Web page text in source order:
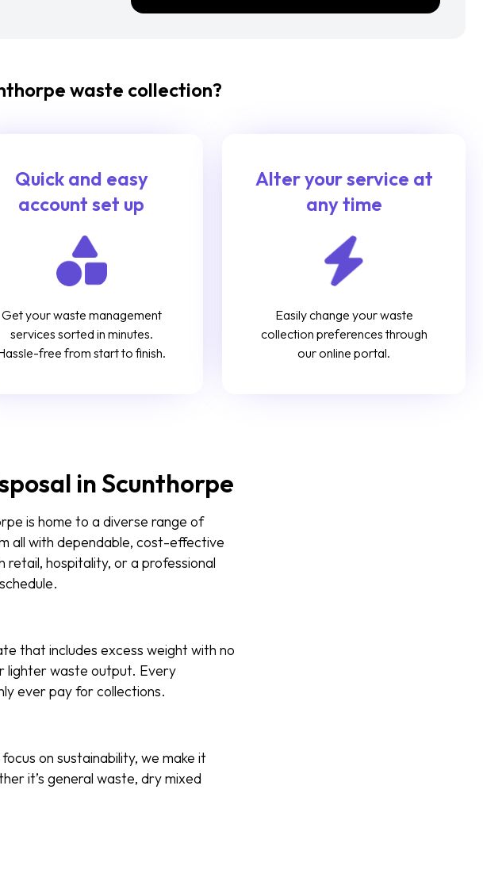
waste collection?
Quick and easy
account set up
Get your waste management
services sorted in minutes.
free from start to finish.
Alter your service at
any time
Easily change your waste
collection preferences through
our online portal.
in Scunthorpe
is home to a diverse range of
all with dependable, cost-effective
retail, hospitality, or a professional
that includes excess weight with no
lighter waste output. Every
ever pay for collections.
on sustainability, we make it
it’s general waste, dry mixed